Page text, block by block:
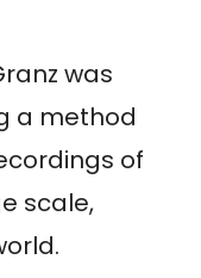
was
a method
of
scale,